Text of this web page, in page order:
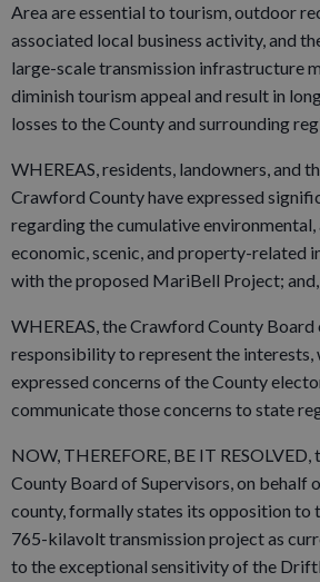
Area are essential to tourism, outdoor
associated local business activity, and
large-scale transmission infrastructure
diminish tourism appeal and result in
losses to the County and surrounding
WHEREAS, residents, landowners, and
Crawford County have expressed
regarding the cumulative
economic, scenic, and property-related
with the proposed MariBell Project; and,
WHEREAS, the Crawford County Board
responsibility to represent the interests,
expressed concerns of the County
communicate those concerns to state
NOW, THEREFORE, BE IT
County Board of Supervisors, on behalf
county, formally states its opposition to
765-kilavolt transmission project as
to the exceptional sensitivity of the